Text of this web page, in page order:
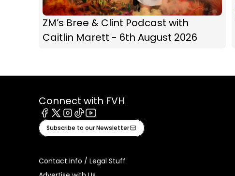
ZM’s Bree & Clint Podcast with
Caitlin Marett - 6th August 2026
Connect with FVH
Facebook
X Instagram
TiktokYoutube
Subscribe to our Newsletter
Contact Info / Legal Stuff